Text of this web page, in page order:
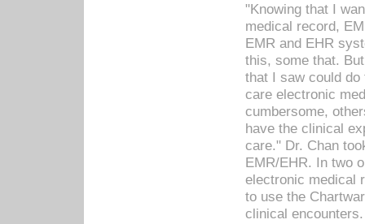
"Knowing that I
medical record,
EMR and EHR
this, some that.
that I saw could
care electronic
cumbersome,
have the clinical
care." Dr. Chan
EMR/EHR. In two
electronic medical
to use the
clinical encounters.